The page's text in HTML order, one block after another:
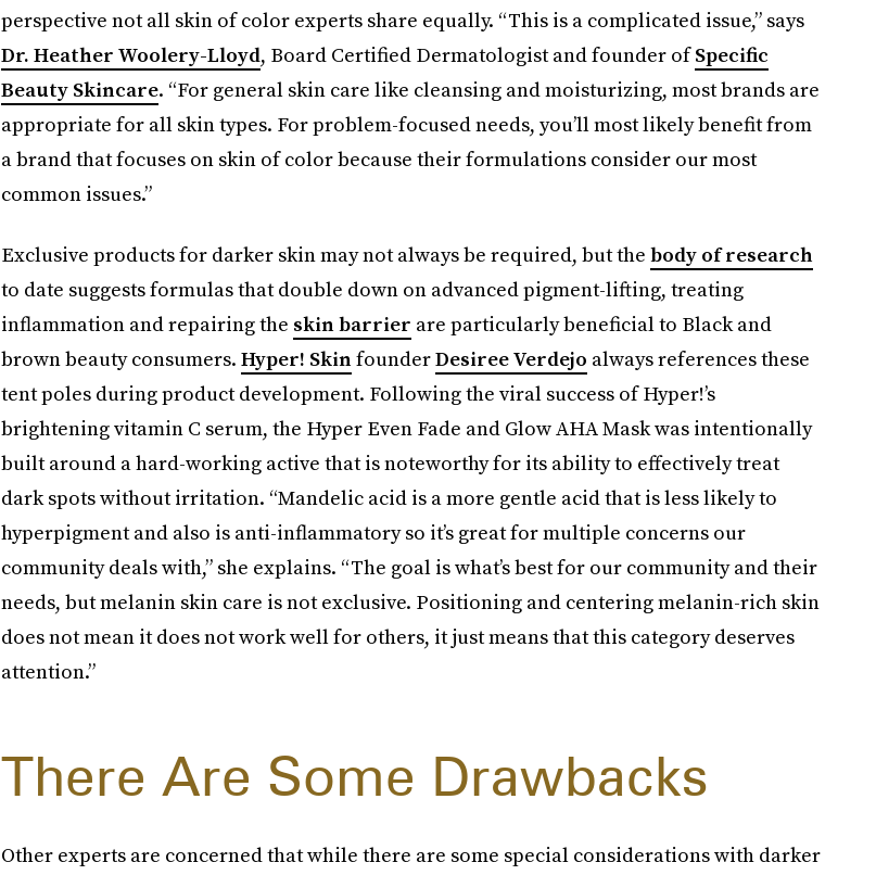
perspective not all skin of color experts share equally. “This is a complicated issue,” says
Dr. Heather Woolery-Lloyd, Board Certified Dermatologist and founder ofSpecific
Beauty Skincare. “For general skin care like cleansing and moisturizing, most brands are
appropriate for all skin types. For problem-focused needs, you’ll most likely benefit from
a brand that focuses on skin of color because their formulations consider our most
common issues.”
Exclusive products for darker skin may not always be required, but the body of research
to date suggests formulas that double down on advanced pigment-lifting, treating
inflammation and repairing the skin barrier are particularly beneficial to Black and
brown beauty consumers. Hyper! SkinfounderDesiree Verdejo always references these
tent poles during product development. Following the viral success of Hyper!’s
brightening vitamin C serum, the Hyper Even Fade and Glow AHA Mask was intentionally
built around a hard-working active that is noteworthy for its ability to effectively treat
dark spots without irritation. “Mandelic acid is a more gentle acid that is less likely to
hyperpigment and also is anti-inflammatory so it’s great for multiple concerns our
community deals with,” she explains. “The goal is what’s best for our community and their
needs, but melanin skin care is not exclusive. Positioning and centering melanin-rich skin
does not mean it does not work well for others, it just means that this category deserves
attention.”
There Are Some Drawbacks
Other experts are concerned that while there are some special considerations with darker